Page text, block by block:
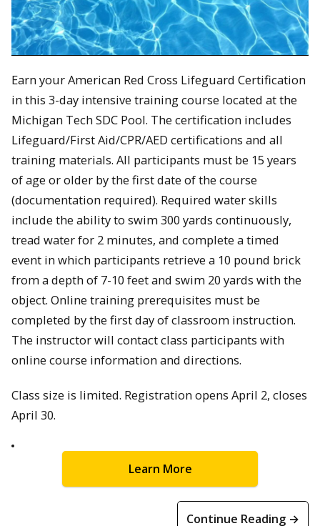
Earn your American Red Cross Lifeguard Certification
in this 3-day intensive training course located at the
Michigan Tech SDC Pool. The certification includes
Lifeguard/First Aid/CPR/AED certifications and all
training materials. All participants must be 15 years
of age or older by the first date of the course
(documentation required). Required water skills
include the ability to swim 300 yards continuously,
tread water for 2 minutes, and complete a timed
event in which participants retrieve a 10 pound brick
from a depth of 7-10 feet and swim 20 yards with the
object. Online training prerequisites must be
completed by the first day of classroom instruction.
The instructor will contact class participants with
online course information and directions.
Class size is limited. Registration opens April 2, closes
April 30.
Learn More
Continue Reading →